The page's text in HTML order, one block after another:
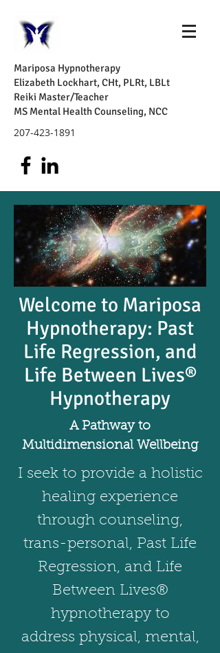
Mariposa Hypnotherapy
Elizabeth Lockhart, CHt, PLRt, LBLt
Reiki Master/Teacher
MS Mental Health Counseling, NCC
207-423-1891
Welcome to Mariposa
Hypnotherapy: Past
Life Regression, and
Life Between Lives®
Hypnotherapy
A Pathway to
Multidimensional Wellbeing
I seek to provide a holistic
healing experience
through counseling,
trans-personal, Past Life
Regression, and Life
Between Lives®
hypnotherapy to
address physical, mental,